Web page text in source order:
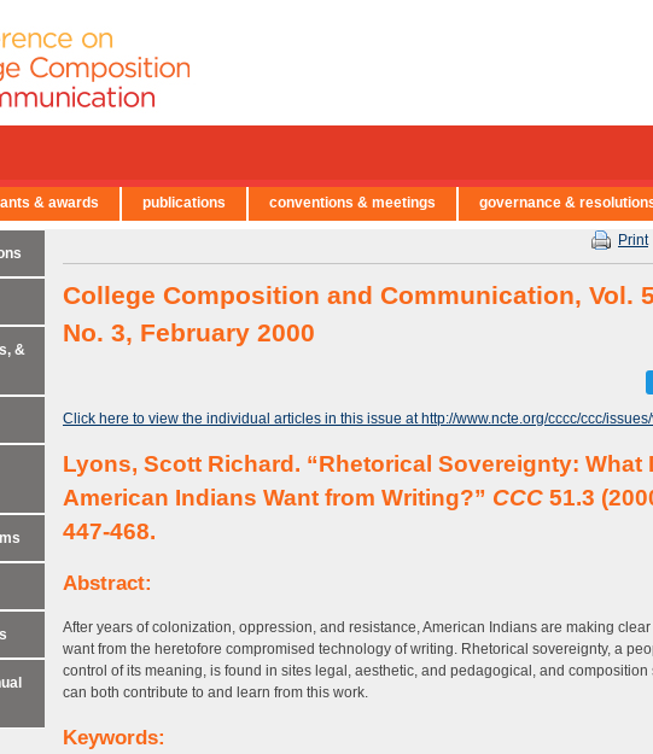
Print
College Composition and Communication, Vol.
No. 3, February 2000
Click here to view the individual articles in this issue at http://www.ncte.org/cccc/ccc/
Lyons, Scott Richard. “Rhetorical Sovereignty: What
American Indians Want from Writing?” CCC 51.3
447-468.
Abstract:
After years of colonization, oppression, and resistance, American Indians are making
want from the heretofore compromised technology of writing. Rhetorical sovereignty, a
control of its meaning, is found in sites legal, aesthetic, and pedagogical, and composition
can both contribute to and learn from this work.
Keywords:
&
& awards publications conventions & meetings governance &